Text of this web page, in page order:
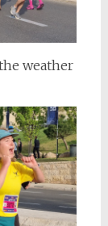
weather